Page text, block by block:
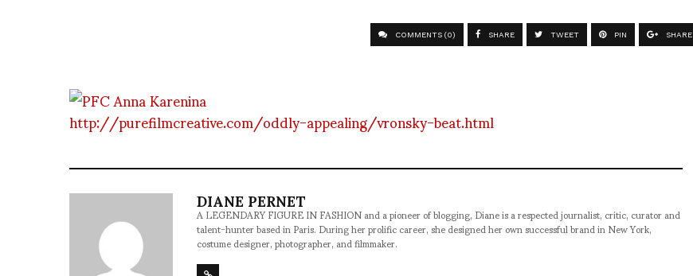
COMMENTS (0) SHARE TWEET PIN SHARE
http://purefilmcreative.com/oddly-appealing/vronsky-beat.html
DIANE PERNET
A LEGENDARY FIGURE IN FASHION and a pioneer of blogging, Diane is a respected journalist, critic, curator and
talent-hunter based in Paris. During her prolific career, she designed her own successful brand in New York,
costume designer, photographer, and filmmaker.